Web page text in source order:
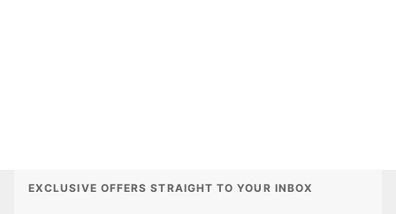
EXCLUSIVE OFFERS STRAIGHT TO YOUR INBOX